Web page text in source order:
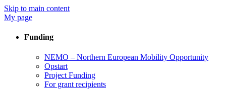
Skip to main content
My page
Funding
NEMO – Northern European Mobility Opportunity
Opstart
Project Funding
For grant recipients